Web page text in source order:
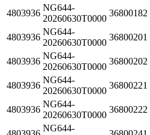
4803936
NG644-
20260630T0000
36800182
4803936
NG644-
20260630T0000
36800201
4803936
NG644-
20260630T0000
36800202
4803936
NG644-
20260630T0000
36800221
4803936
NG644-
20260630T0000
36800222
NG644-